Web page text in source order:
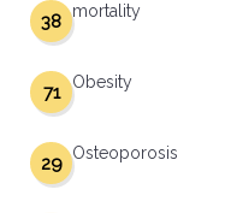
mortality
38
Obesity
71
Osteoporosis
29